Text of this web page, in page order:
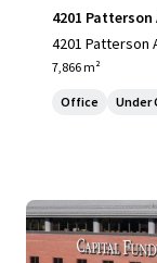
4201 Patterson
4201 Patterson
7,866 m²
Office Under